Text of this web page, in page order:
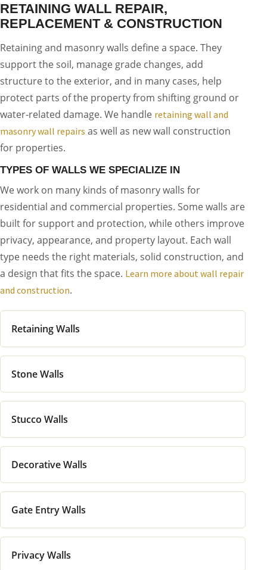
RETAINING WALL REPAIR,
REPLACEMENT & CONSTRUCTION
Retaining and masonry walls define a space. They
support the soil, manage grade changes, add
structure to the exterior, and in many cases, help
protect parts of the property from shifting ground or
water-related damage. We handle retaining wall and
masonry wall repairs as well as new wall construction
for properties.
TYPES OF WALLS WE SPECIALIZE IN
We work on many kinds of masonry walls for
residential and commercial properties. Some walls are
built for support and protection, while others improve
privacy, appearance, and property layout. Each wall
type needs the right materials, solid construction, and
a design that fits the space. Learn more about wall repair
and construction.
Retaining Walls
Stone Walls
Stucco Walls
Decorative Walls
Gate Entry Walls
Privacy Walls